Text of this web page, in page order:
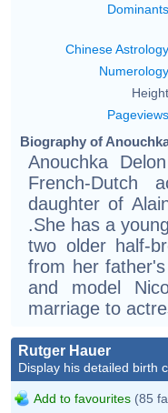
Dominants
Chinese Astrology
Numerology
Pageviews
Biography of
Anouchka
French-Dutch
daughter of
.She has a
two older half-
from her
and model
marriage to
Rutger Hauer
Display his detailed birth
Add to favourites (85